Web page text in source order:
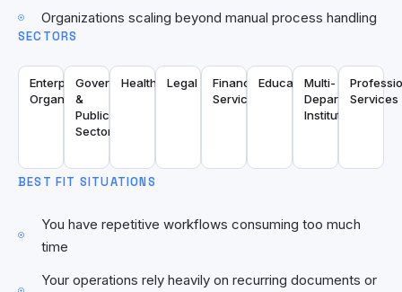
Organizations scaling beyond manual process handling
SECTORS
Enterprise
Organizations
Government
&
Public
Sector
HealthcareLegal
Financial
Services
EducationMulti-
Department
Institutions
Services
BEST FIT SITUATIONS
You have repetitive workflows consuming too much
time
Your operations rely heavily on recurring documents or